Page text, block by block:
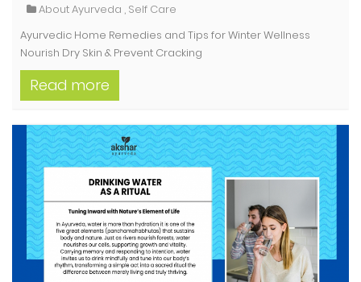
About Ayurveda , Self Care
Ayurvedic Home Remedies and Tips for Winter Wellness
Nourish Dry Skin & Prevent Cracking
Read more